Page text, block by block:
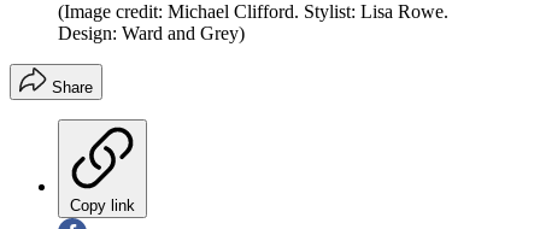
(Image credit: Michael Clifford. Stylist: Lisa Rowe.
Design: Ward and Grey)
Share
Copy link